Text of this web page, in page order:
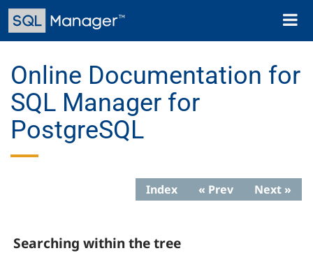
Skip
main
Toggle
Online Documentation for
SQL Manager for
PostgreSQL
Index « Prev Next »
Searching within the tree